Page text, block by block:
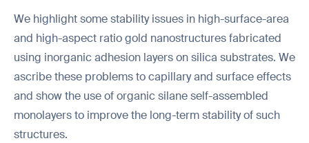
We highlight some stability issues in high-surface-area
and high-aspect ratio gold nanostructures fabricated
using inorganic adhesion layers on silica substrates. We
ascribe these problems to capillary and surface effects
and show the use of organic silane self-assembled
monolayers to improve the long-term stability of such
structures.